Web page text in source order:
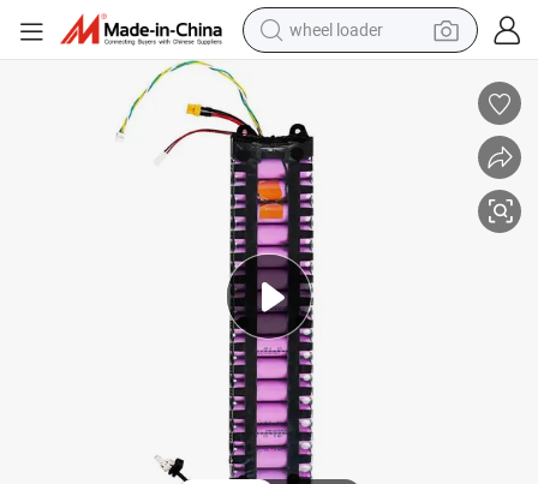
wheel loader
sport shoe
electric motorcycle
perfume
powder
tote bag